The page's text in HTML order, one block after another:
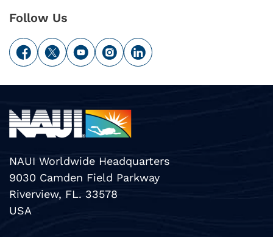
Follow Us
NAUI Worldwide Headquarters
9030 Camden Field Parkway
Riverview, FL. 33578
USA